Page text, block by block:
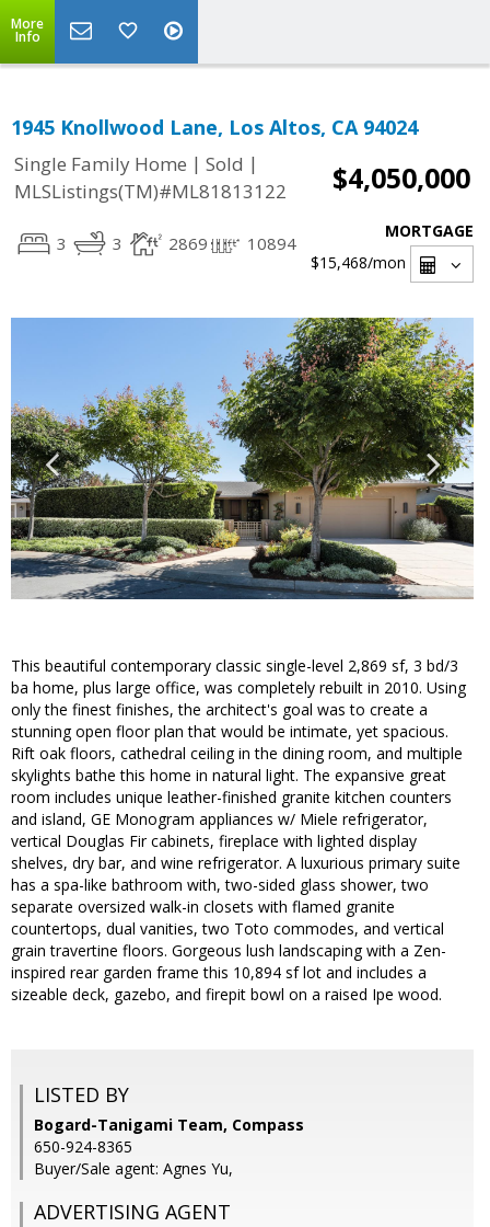
More
Info
1945 Knollwood Lane, Los Altos, CA 94024
Single Family Home | Sold |
MLSListings(TM)#ML81813122
$4,050,000
3 3 2869 10894
MORTGAGE
$15,468/mon
This beautiful contemporary classic single-level 2,869 sf, 3 bd/3
ba home, plus large office, was completely rebuilt in 2010. Using
only the finest finishes, the architect's goal was to create a
stunning open floor plan that would be intimate, yet spacious.
Rift oak floors, cathedral ceiling in the dining room, and multiple
skylights bathe this home in natural light. The expansive great
room includes unique leather-finished granite kitchen counters
and island, GE Monogram appliances w/ Miele refrigerator,
vertical Douglas Fir cabinets, fireplace with lighted display
shelves, dry bar, and wine refrigerator. A luxurious primary suite
has a spa-like bathroom with, two-sided glass shower, two
separate oversized walk-in closets with flamed granite
countertops, dual vanities, two Toto commodes, and vertical
grain travertine floors. Gorgeous lush landscaping with a Zen-
inspired rear garden frame this 10,894 sf lot and includes a
sizeable deck, gazebo, and firepit bowl on a raised Ipe wood.
LISTED BY
Bogard-Tanigami Team, Compass
650-924-8365
Buyer/Sale agent: Agnes Yu,
ADVERTISING AGENT